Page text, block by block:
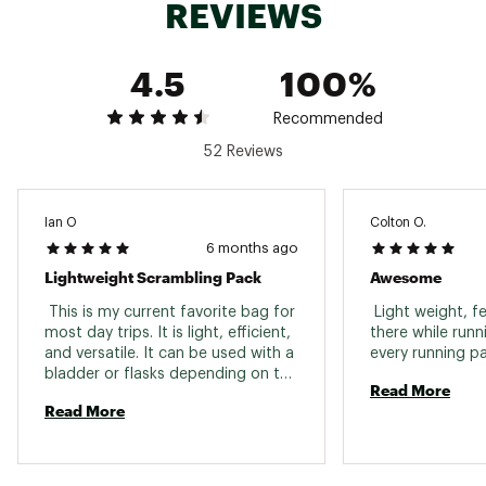
REVIEWS
4.5
100%
Recommended
52 Reviews
Ian O
6 months ago
Lightweight Scrambling Pack
This is my current favorite bag for
most day trips. It is light, efficient,
and versatile. It can be used with a
bladder or flasks depending on the
extra layers, food, or whatever else
Read More
Colton O.
Awesome
Light weight,
there while
Read More